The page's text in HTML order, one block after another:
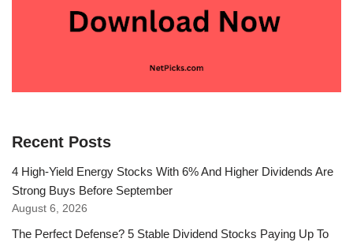
Recent Posts
4 High-Yield Energy Stocks With 6% And Higher Dividends Are
Strong Buys Before September
August 6, 2026
The Perfect Defense? 5 Stable Dividend Stocks Paying Up To